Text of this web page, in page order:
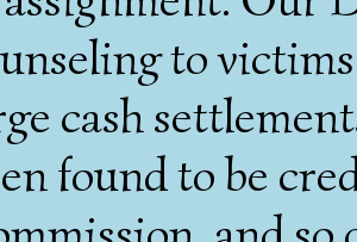
to
cash
found to be